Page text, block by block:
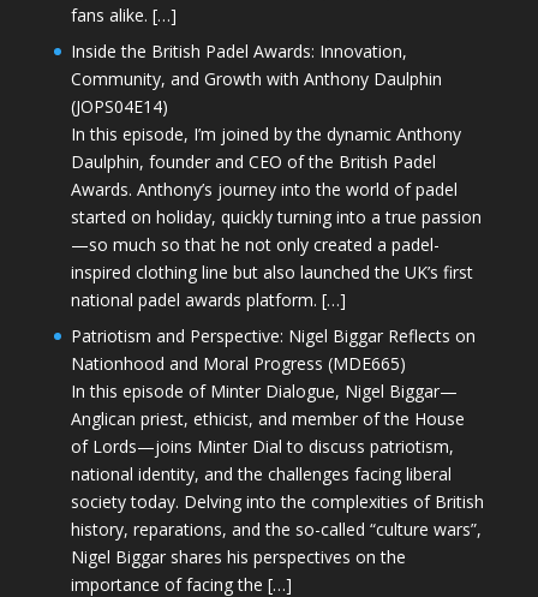
fans alike. […]
Inside the British Padel Awards: Innovation,
Community, and Growth with Anthony Daulphin
(JOPS04E14)
In this episode, I’m joined by the dynamic Anthony
Daulphin, founder and CEO of the British Padel
Awards. Anthony’s journey into the world of padel
started on holiday, quickly turning into a true passion
—so much so that he not only created a padel-
inspired clothing line but also launched the UK’s first
national padel awards platform. […]
Patriotism and Perspective: Nigel Biggar Reflects on
Nationhood and Moral Progress (MDE665)
In this episode of Minter Dialogue, Nigel Biggar—
Anglican priest, ethicist, and member of the House
of Lords—joins Minter Dial to discuss patriotism,
national identity, and the challenges facing liberal
society today. Delving into the complexities of British
history, reparations, and the so-called “culture wars”,
Nigel Biggar shares his perspectives on the
importance of facing the […]